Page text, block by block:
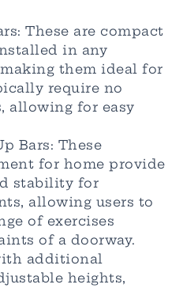
These are compact
in any
them ideal for
require no
allowing for easy
Bars: These
for home provide
stability for
allowing users to
of exercises
of a doorway.
additional
heights,